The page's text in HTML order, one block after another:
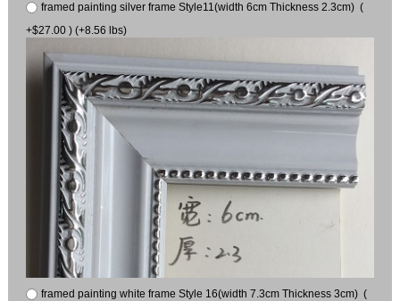
framed painting silver frame Style11(width 6cm Thickness 2.3cm) (
+$27.00 ) (+8.56 lbs)
framed painting white frame Style 16(width 7.3cm Thickness 3cm) (